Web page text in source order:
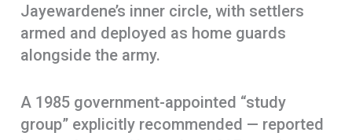
Jayewardene’s inner circle, with settlers
armed and deployed as home guards
alongside the army.
A 1985 government-appointed “study
group” explicitly recommended — reported